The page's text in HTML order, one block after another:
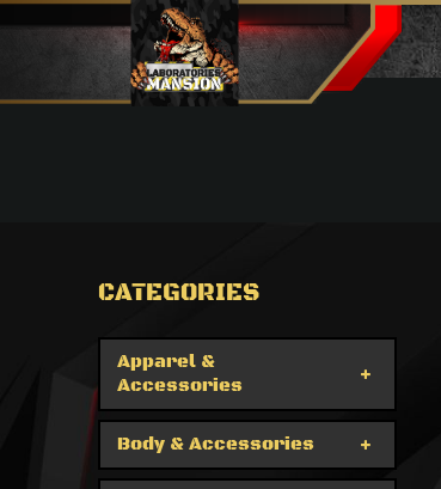
CATEGORIES
Apparel &
Accessories
Body & Accessories